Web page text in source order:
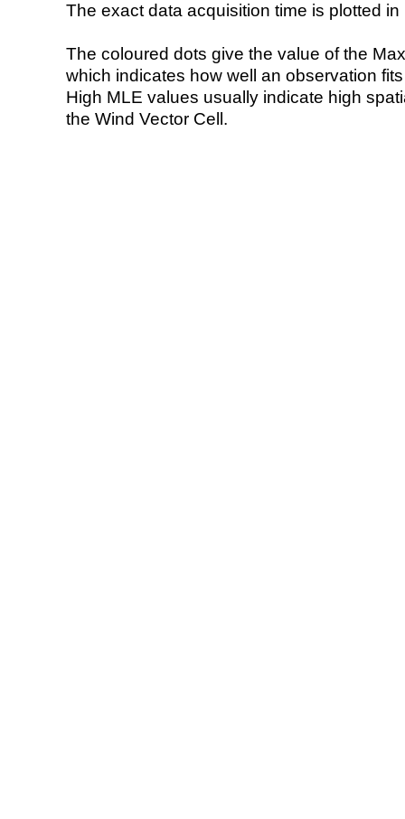
The exact data acquisition time is plotted
The coloured dots give the value of the
which indicates how well an observation
High MLE values usually indicate high
the Wind Vector Cell.